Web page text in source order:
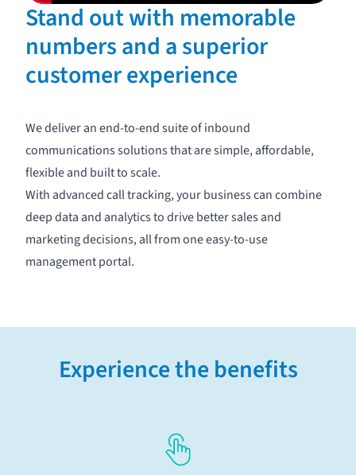
Stand out with memorable
numbers and a superior
customer experience
We deliver an end-to-end suite of inbound
communications solutions that are simple, affordable,
flexible and built to scale.
With advancedcall tracking, your business can combine
deep data and analytics to drive better sales and
marketing decisions, all from one easy-to-use
management portal.
Experience the benefits